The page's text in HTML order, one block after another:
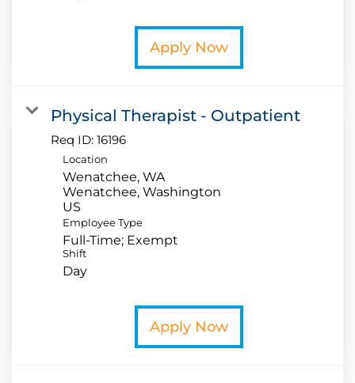
Apply Now
Physical Therapist - Outpatient
Req ID: 16196
Location
Wenatchee, WA
Wenatchee, Washington
Employee Type
Full-Time; Exempt
Shift
Day
Apply Now